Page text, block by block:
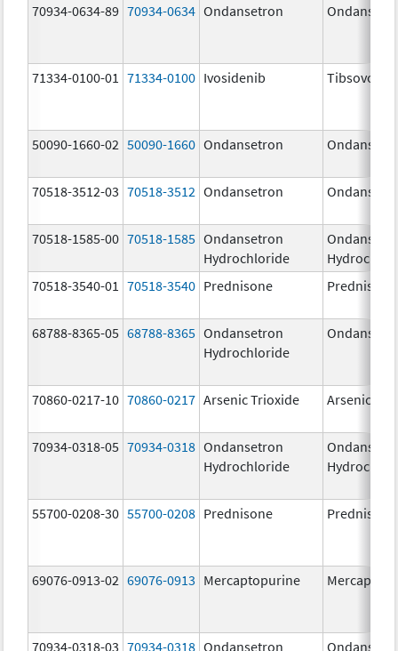
70934-0634-89 70934-0634 Ondansetron
71334-0100-01 71334-0100 Ivosidenib Tibsovo
50090-1660-02 50090-1660 Ondansetron
70518-3512-03 70518-3512 Ondansetron
70518-1585-00 70518-1585 Ondansetron
Hydrochloride
70518-3540-01
70518-3540 Prednisone Prednisone
68788-8365-05 68788-8365 Ondansetron
Hydrochloride
70860-0217-10 70860-0217 Arsenic Trioxide Arsenic
70934-0318-05 70934-0318 Ondansetron
Hydrochloride
55700-0208-30 55700-0208 Prednisone Prednisone
69076-0913-02 69076-0913 Mercaptopurine
70934-0318-03 70934-0318 Ondansetron